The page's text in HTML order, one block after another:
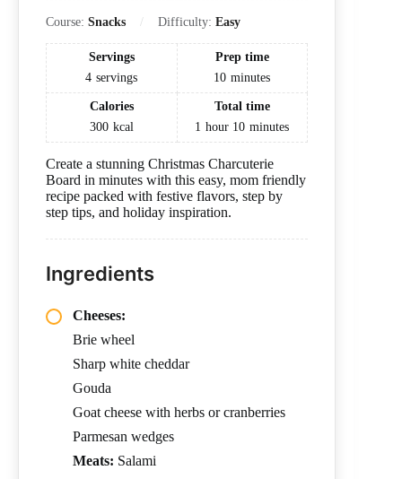
Course: Snacks Difficulty: Easy
Servings
4 servings
Prep time
10 minutes
Calories
300 kcal
Total time
1 hour 10 minutes
Create a stunning Christmas Charcuterie
Board in minutes with this easy, mom friendly
recipe packed with festive flavors, step by
step tips, and holiday inspiration.
Ingredients
Cheeses:
Brie wheel
Sharp white cheddar
Gouda
Goat cheese with herbs or cranberries
Parmesan wedges
Meats: Salami